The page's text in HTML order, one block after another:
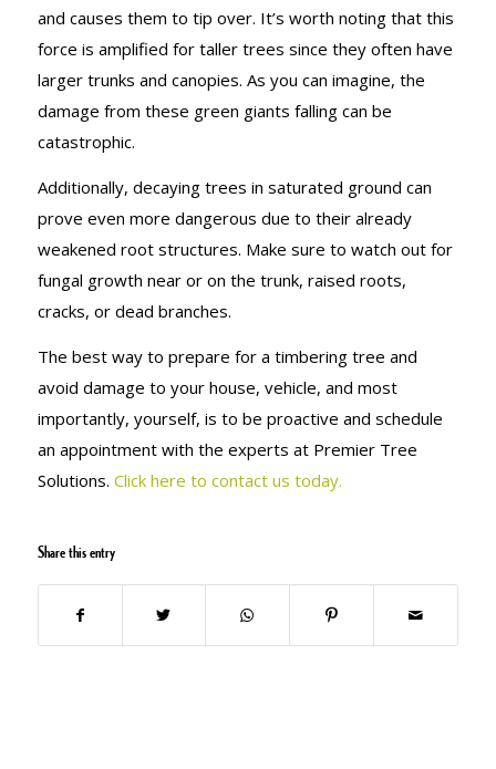
and causes them to tip over. It’s worth noting that this
force is amplified for taller trees since they often have
larger trunks and canopies. As you can imagine, the
damage from these green giants falling can be
catastrophic.
Additionally, decaying trees in saturated ground can
prove even more dangerous due to their already
weakened root structures. Make sure to watch out for
fungal growth near or on the trunk, raised roots,
cracks, or dead branches.
The best way to prepare for a timbering tree and
avoid damage to your house, vehicle, and most
importantly, yourself, is to be proactive and schedule
an appointment with the experts at Premier Tree
Solutions. Click here to contact us today.
Share this entry